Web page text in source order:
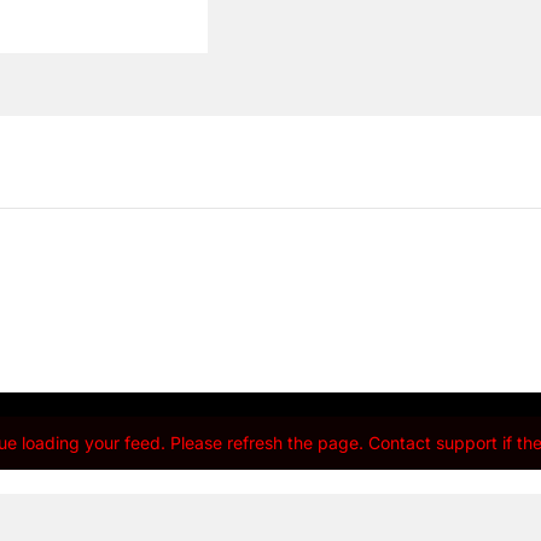
loading your feed. Please refresh the page. Contact support if